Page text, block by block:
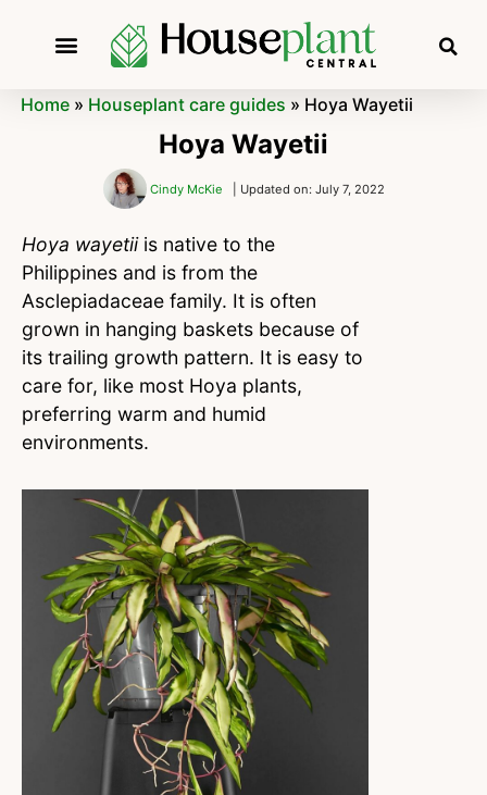
Home » Houseplant care guides » Hoya Wayetii
Hoya Wayetii
Cindy McKie | Updated on: July 7, 2022
Hoya wayetiiis native to the
Philippines and is from the
Asclepiadaceae family. It is often
grown in hanging baskets because of
its trailing growth pattern. It is easy to
care for, like most Hoya plants,
preferring warm and humid
environments.